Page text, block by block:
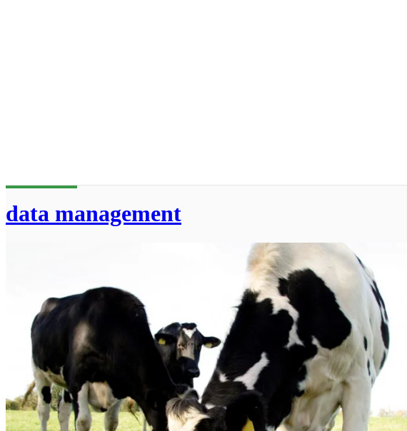
data management